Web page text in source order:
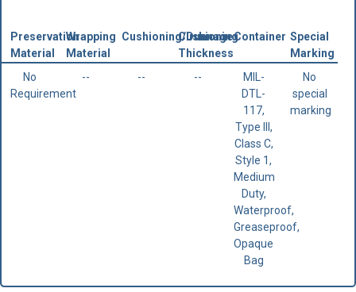
Preservation
Material
Wrapping
Material
Cushioning/Dunnage
Cushioning
Thickness
Container Special
Marking
No
Requirement
-- -- --
MIL-
DTL-
117,
Type III,
Class C,
Style 1,
Medium
Duty,
Waterproof,
Greaseproof,
Opaque
Bag
No
special
marking